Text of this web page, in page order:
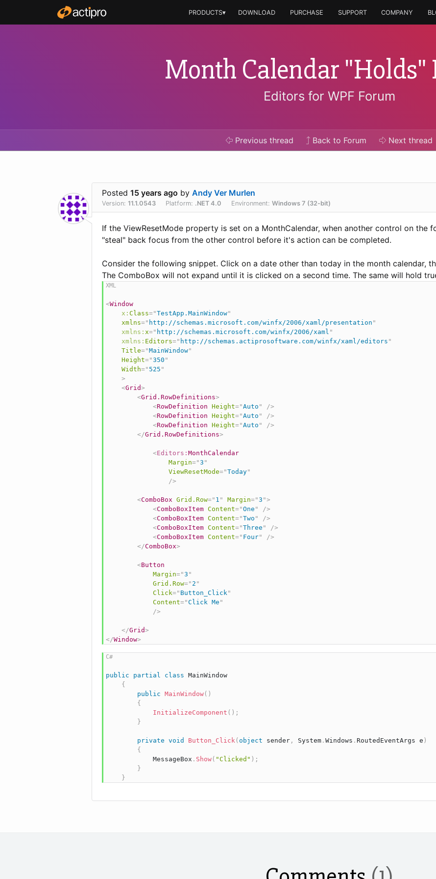
PRODUCTS▾ DOWNLOAD PURCHASE SUPPORT COMPANY
Month Calendar "Holds"
Editors for WPF Forum
Previousthread Back to Forum Next thread
Posted 15 years ago by Andy Ver Murlen
Version: 11.1.0543 Platform: .NET 4.0 Environment: Windows 7 (32-bit)
If the ViewResetMode property is set on a MonthCalendar, when another control on the
"steal" back focus from the other control before it's action can be completed.
Consider the following snippet. Click on a date other than today in the month calendar,
The ComboBox will not expand until it is clicked on a second time. The same will hold
<Window
x: Class="TestApp.MainWindow"
xmlns=" http://schemas.microsoft.com/winfx/2006/xaml/presentation "
xmlns: x=" http://schemas.microsoft.com/winfx/2006/xaml "
xmlns: Editors=" http://schemas.actiprosoftware.com/winfx/xaml/editors "
Title="MainWindow"
Height="350 "
Width=" 525 "
>
<Grid>
<Grid.RowDefinitions>
<RowDefinition Height="Auto "
/>
<RowDefinition Height="Auto "
/>
<RowDefinition Height="Auto "
/>
</Grid.RowDefinitions>
<Editors: MonthCalendar
Margin="3 "
ViewResetMode="Today"
/>
<ComboBox Grid.Row=" 1 " Margin="3 ">
<ComboBoxItem Content="One "
/>
<ComboBoxItem Content="Two "
/>
<ComboBoxItem Content="Three "
/>
<ComboBoxItem Content=" Four"
/>
</ComboBox>
<Button
Margin="3 "
Grid.Row=" 2 "
Click=" Button_Click "
Content="Click Me "
/>
</Grid>
</Window>
public partial class MainWindow
{
public MainWindow( )
{
InitializeComponent ( ) ;
}
private void Button_Click (object sender , System . Windows . RoutedEventArgs e )
{
            MessageBox
. Show( "Clicked" ) ;
}
}